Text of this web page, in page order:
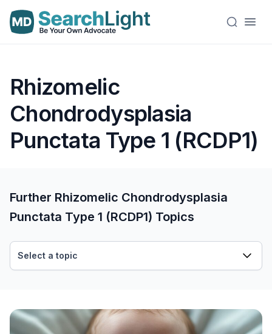
Rhizomelic
Chondrodysplasia
Punctata Type 1 (RCDP1)
Further Rhizomelic Chondrodysplasia
Punctata Type 1 (RCDP1) Topics
Select a topic